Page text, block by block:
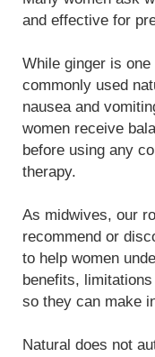
and effective for
While ginger is
commonly used
nausea and
women receive
before using any
therapy.
As midwives, our
recommend or
to help women
benefits,
so they can make
Natural does not